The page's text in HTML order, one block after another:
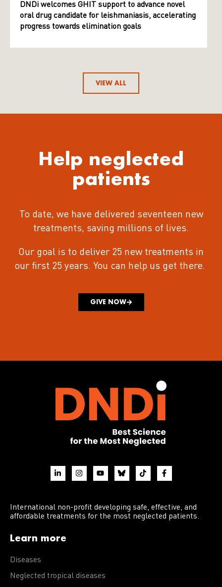
DNDi welcomes GHIT support to advance novel
oral drug candidate for leishmaniasis, accelerating
progress towards elimination goals
VIEW ALL
Help neglected
patients
To date, we have delivered seventeen new
treatments, saving millions of lives.
Our goal is to deliver 25 new treatments in
our first 25 years. You can help us get there.
GIVE NOW
International non-profit developing safe, effective, and
affordable treatments for the most neglected patients.
Learn more
Diseases
Neglected tropical diseases